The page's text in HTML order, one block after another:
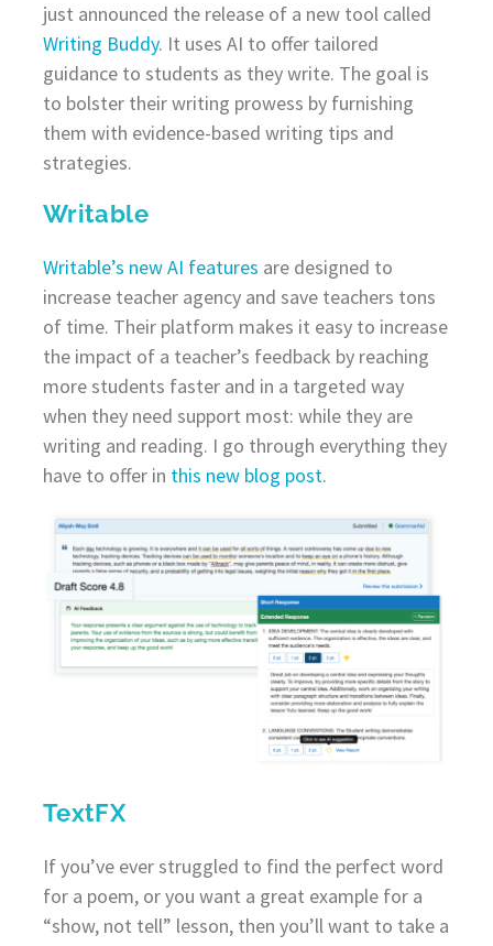
just announced the release of a new tool called
Writing Buddy. It uses AI to offer tailored
guidance to students as they write. The goal is
to bolster their writing prowess by furnishing
them with evidence-based writing tips and
strategies.
Writable
Writable’s new AI features are designed to
increase teacher agency and save teachers tons
of time. Their platform makes it easy to increase
the impact of a teacher’s feedback by reaching
more students faster and in a targeted way
when they need support most: while they are
writing and reading. I go through everything they
have to offer in this new blog post.
TextFX
If you’ve ever struggled to find the perfect word
for a poem, or you want a great example for a
“show, not tell” lesson, then you’ll want to take a